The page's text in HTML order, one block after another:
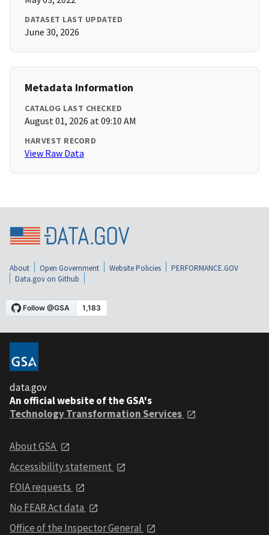
DATASET LAST UPDATED
June 30, 2026
Metadata Information
CATALOG LAST CHECKED
August 01, 2026 at 09:10 AM
HARVEST RECORD
View Raw Data
About Open Government Website Policies
PERFORMANCE.GOV
Data.gov on Github
data.gov
An official website of the GSA's
Technology Transformation Services
About GSA
Accessibility statement
FOIA requests
No FEAR Act data
Office of the Inspector General